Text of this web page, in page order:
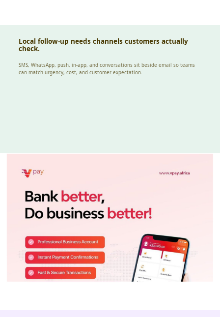
Local follow-up needs channels customers actually
check.
SMS, WhatsApp, push, in-app, and conversations sit beside email so teams
can match urgency, cost, and customer expectation.